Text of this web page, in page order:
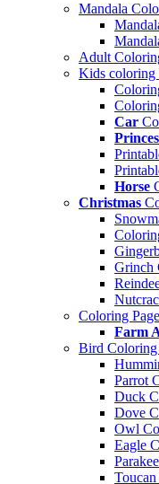
Mandala
Adult
Kids coloring
Car
Horse
Christmas
Grinch
Coloring
Farm
Bird Coloring
Parrot
Duck
Dove
Owl
Eagle